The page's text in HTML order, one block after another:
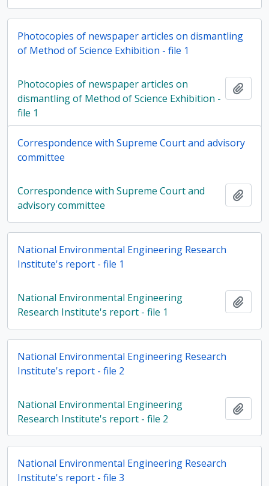
Photocopies of newspaper articles on dismantling
of Method of Science Exhibition - file 1
Photocopies of newspaper articles on
dismantling of Method of Science Exhibition -
file 1
Correspondence with Supreme Court and advisory
committee
Correspondence with Supreme Court and
advisory committee
National Environmental Engineering Research
Institute's report - file 1
National Environmental Engineering
Research Institute's report - file 1
National Environmental Engineering Research
Institute's report - file 2
National Environmental Engineering
Research Institute's report - file 2
National Environmental Engineering Research
Institute's report - file 3